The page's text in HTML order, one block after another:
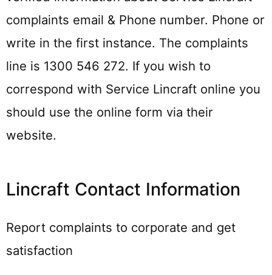
complaints email & Phone number. Phone or
write in the first instance. The complaints
line is 1300 546 272. If you wish to
correspond with Service Lincraft online you
should use the online form via their
website.
Lincraft Contact Information
Report complaints to corporate and get
satisfaction